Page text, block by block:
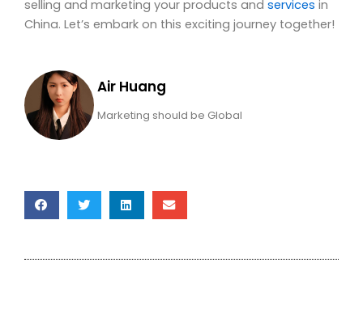
selling and marketing your products and services in
China. Let’s embark on this exciting journey together!
Air Huang
Marketing should be Global